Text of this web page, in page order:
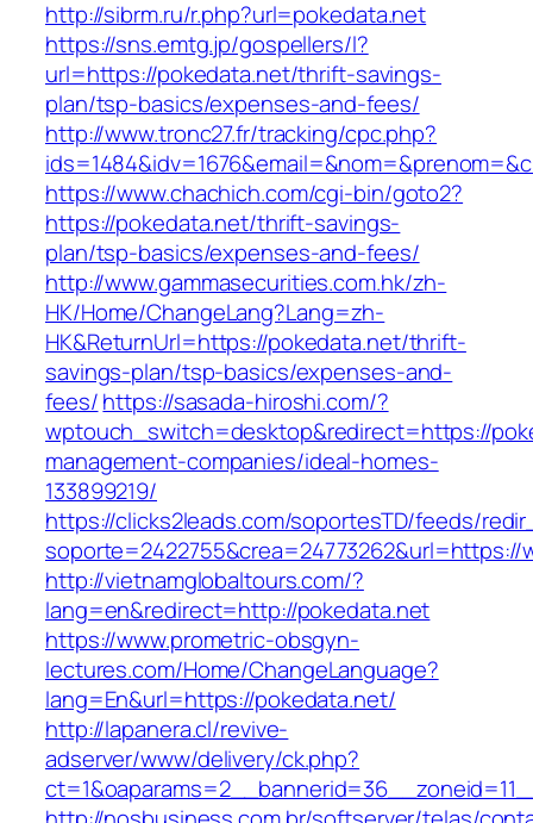
http://sibrm.ru/r.php?url=pokedata.net
https://sns.emtg.jp/gospellers/l?
url=https://pokedata.net/thrift-savings-
plan/tsp-basics/expenses-and-fees/
http://www.tronc27.fr/tracking/cpc.php?
https://www.chachich.com/cgi-bin/goto2?
https://pokedata.net/thrift-savings-
plan/tsp-basics/expenses-and-fees/
http://www.gammasecurities.com.hk/zh-
HK/Home/ChangeLang?Lang=zh-
HK&ReturnUrl=https://pokedata.net/thrift-
savings-plan/tsp-basics/expenses-and-
fees/https://sasada-hiroshi.com/?
wptouch_switch=desktop&redirect=https://
management-companies/ideal-homes-
133899219/
https://clicks2leads.com/soportesTD/feeds/
soporte=2422755&crea=24773262&url=https://
http://vietnamglobaltours.com/?
lang=en&redirect=http://pokedata.net
https://www.prometric-obsgyn-
lectures.com/Home/ChangeLanguage?
lang=En&url=https://pokedata.net/
http://lapanera.cl/revive-
adserver/www/delivery/ck.php?